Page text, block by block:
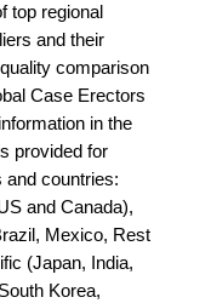
top regional
and their
comparison
Case Erectors
in the
provided for
and countries:
and Canada),
Mexico, Rest
(Japan, India,
Korea,